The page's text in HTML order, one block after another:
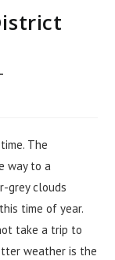
The
way to a
grey clouds
time of year.
take a trip to
weather is the